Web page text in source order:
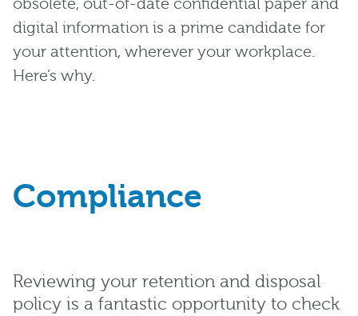
obsolete, out-of-date confidential paper and
digital information is a prime candidate for
your attention, wherever your workplace.
Here’s why.
Compliance
Reviewing your retention and disposal
policy is a fantastic opportunity to check